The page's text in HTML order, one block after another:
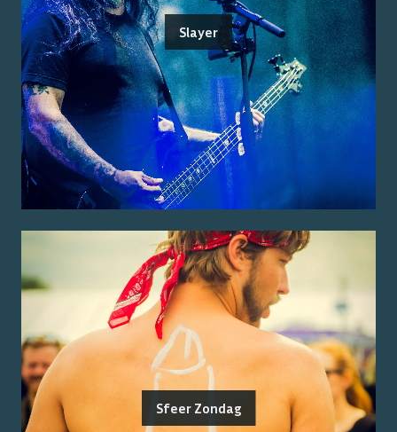
Slayer
Sfeer Zondag